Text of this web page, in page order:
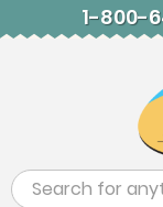
1-800-
Search